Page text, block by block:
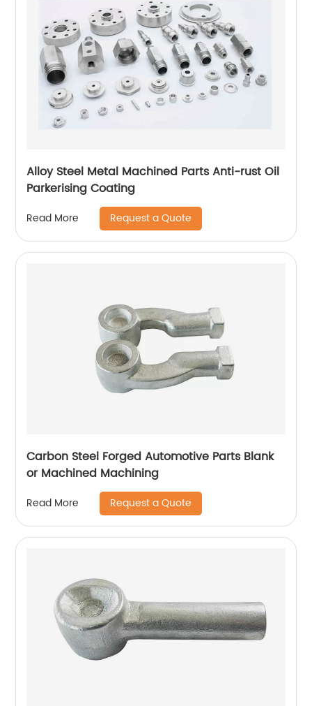
Alloy Steel Metal Machined Parts Anti-rust Oil
Parkerising Coating
Read More Request a Quote
Carbon Steel Forged Automotive Parts Blank
or Machined Machining
Read More Request a Quote